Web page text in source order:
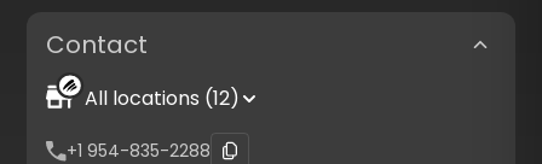
Contact
All locations (12)
+1 954-835-2288